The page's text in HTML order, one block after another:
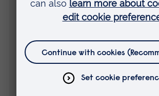
University.
“We have curated a range of
highlight local stories, issues
creativity of the cutting-edge